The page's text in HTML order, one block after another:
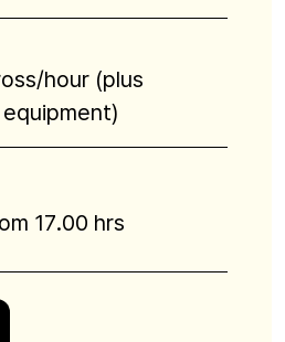
hour (plus
17.00 hrs